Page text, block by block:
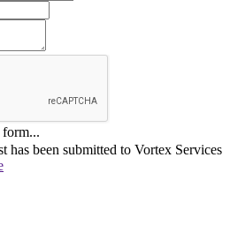
form...
has been submitted to Vortex Services